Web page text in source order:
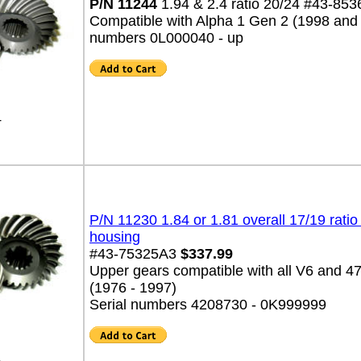
P/N 11244 1.94 & 2.4 ratio 20/24 #43-
Compatible with Alpha 1 Gen 2 (1998
numbers 0L000040 - up
P/N 11230 1.84 or 1.81 overall 17/19
housing
#43-75325A3 $337.99
Upper gears compatible with all V6 and
(1976 - 1997)
Serial numbers 4208730 - 0K999999